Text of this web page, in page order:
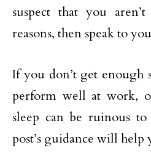
suspect that you
reasons, then speak to
If you don’t get enough
perform well at work,
sleep can be ruinous to
post’s guidance will help